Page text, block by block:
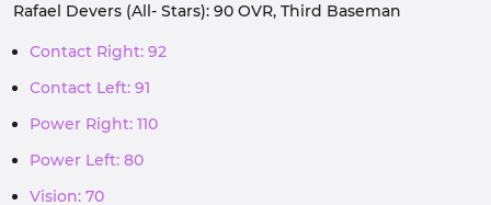
Rafael Devers (All- Stars): 90 OVR, Third Baseman
Contact Right: 92
Contact Left: 91
Power Right: 110
Power Left: 80
Vision: 70